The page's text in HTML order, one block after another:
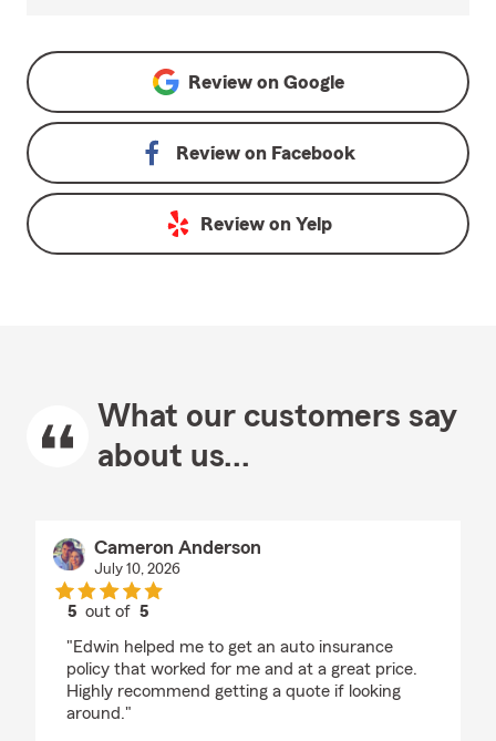
Review on Google
Review on Facebook
Review on Yelp
What our customers say
about us...
Cameron Anderson
July 10, 2026
5 out of5
"Edwin helped me to get an auto insurance
policy that worked for me and at a great price.
Highly recommend getting a quote if looking
around."